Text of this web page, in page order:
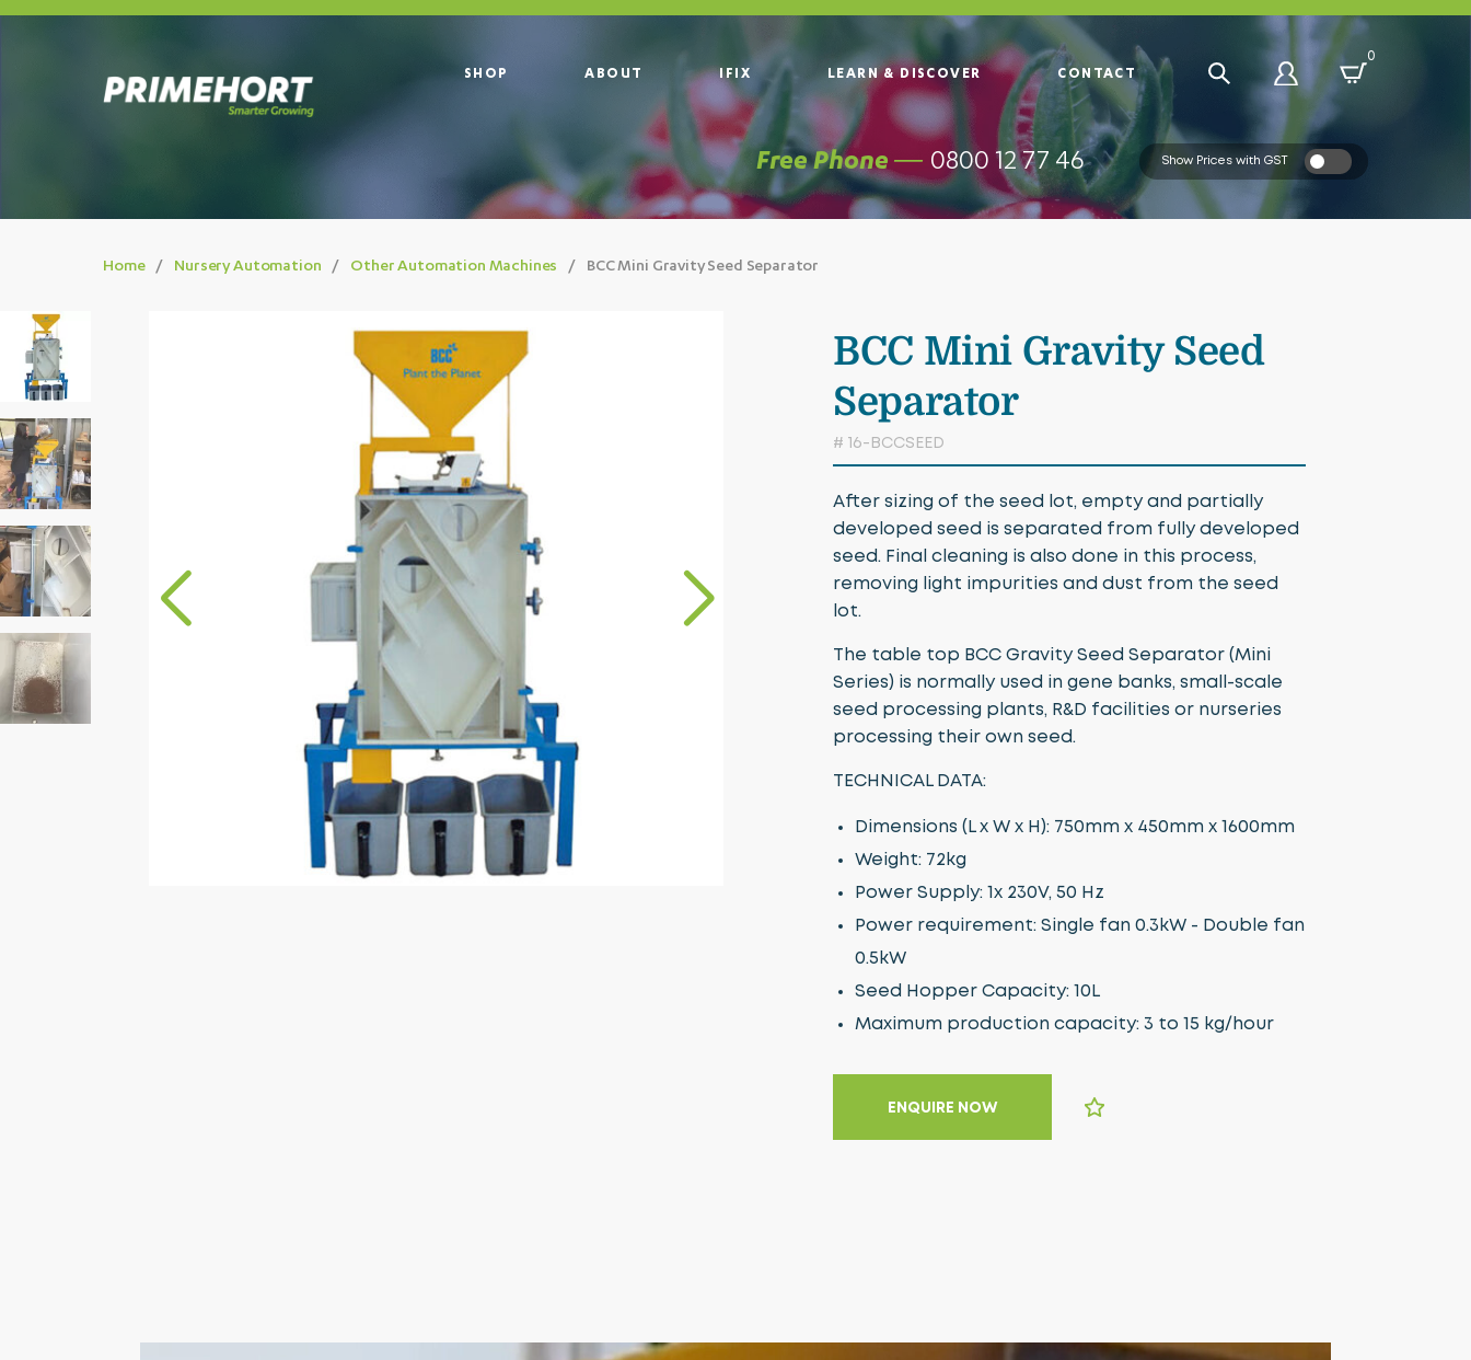
SHOP ABOUT IFIX LEARN & DISCOVER CONTACT
0
Free Phone — 0800 12 77 46 Show Prices with GST
Home Nursery Automation Other Automation Machines BCC Mini Gravity Seed Separator
BCC Mini Gravity Seed
Separator
# 16-BCCSEED
After sizing of the seed lot, empty and partially
developed seed is separated from fully developed
seed. Final cleaning is also done in this process,
removing light impurities and dust from the seed
lot.
The table top BCC Gravity Seed Separator (Mini
Series) is normally used in gene banks, small-scale
seed processing plants, R&D facilities or nurseries
processing their own seed.
TECHNICAL DATA:
Dimensions (L x W x H): 750mm x 450mm x 1600mm
Weight: 72kg
Power Supply: 1x 230V, 50 Hz
Power requirement: Single fan 0.3kW - Double fan
0.5kW
Seed Hopper Capacity: 10L
Maximum production capacity: 3 to 15 kg/hour
ENQUIRE NOW